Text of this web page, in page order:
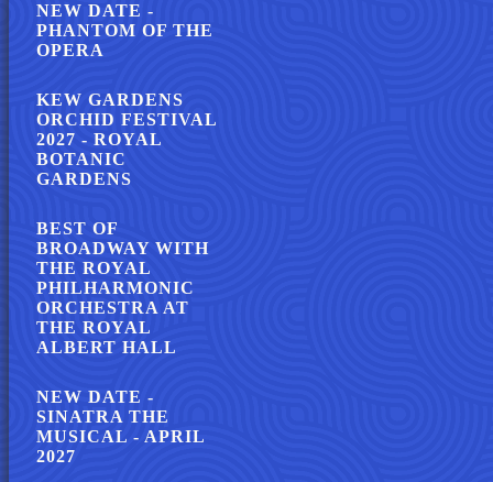
NEW DATE -
PHANTOM OF THE
OPERA
KEW GARDENS
ORCHID FESTIVAL
2027 - ROYAL
BOTANIC
GARDENS
BEST OF
BROADWAY WITH
THE ROYAL
PHILHARMONIC
ORCHESTRA AT
THE ROYAL
ALBERT HALL
NEW DATE -
SINATRA THE
MUSICAL - APRIL
2027